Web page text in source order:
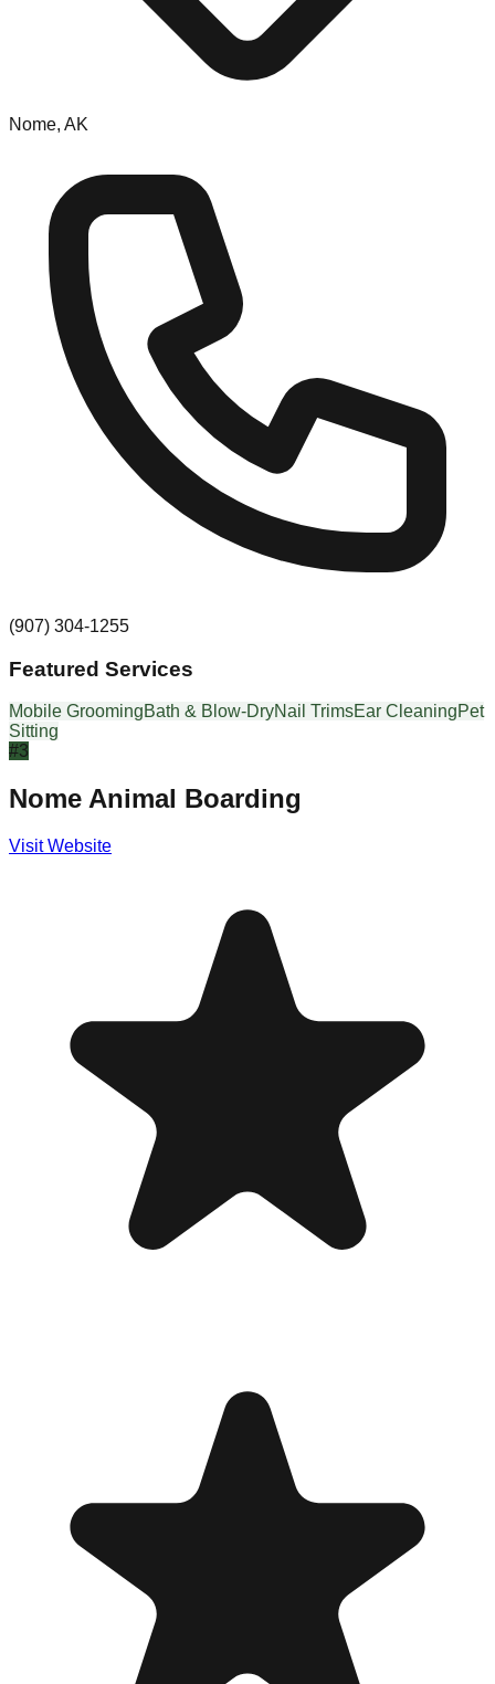
Nome, AK
(907) 304-1255
Featured Services
Mobile GroomingBath & Blow-DryNail TrimsEar CleaningPet
Sitting
#3
Nome Animal Boarding
Visit Website